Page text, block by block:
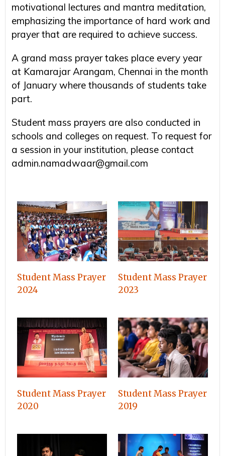
motivational lectures and mantra meditation,
emphasizing the importance of hard work and
prayer that are required to achieve success.
A grand mass prayer takes place every year
at Kamarajar Arangam, Chennai in the month
of January where thousands of students take
part.
Student mass prayers are also conducted in
schools and colleges on request. To request for
a session in your institution, please contact
admin.namadwaar@gmail.com
Student Mass Prayer
2024
Student Mass Prayer
2023
Student Mass Prayer
2020
Student Mass Prayer
2019